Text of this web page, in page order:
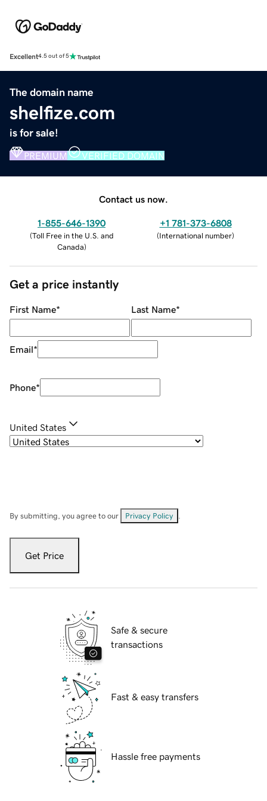
Excellent4.5 out of 5
The domain name
shelfize.com
is for sale!
PREMIUM VERIFIED DOMAIN
Contact us now.
1-855-646-1390
(Toll Free in the U.S. and
Canada)
+1 781-373-6808
(International number)
Get a price instantly
First Name* Last Name*
Email*
Phone*
United States
By submitting, you agree to our Privacy Policy
Get Price
Safe & secure
transactions
Fast & easy transfers
Hassle free payments